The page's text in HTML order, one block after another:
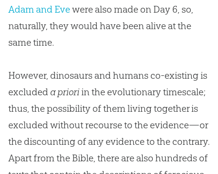
Adam and Evewere also made on Day 6, so,
naturally, they would have been alive at the
same time.
However, dinosaurs and humans co-existing is
excluded a prioriin the evolutionary timescale;
thus, the possibility of them living together is
excluded without recourse to the evidence—or
the discounting of any evidence to the contrary.
Apart from the Bible, there are also hundreds of